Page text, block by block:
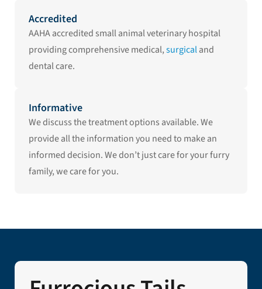
Accredited
AAHA accredited small animal veterinary hospital
providing comprehensive medical,surgicaland
dental care.
Informative
We discuss the treatment options available. We
provide all the information you need to make an
informed decision. We don’t just care for your furry
family, we care for you.